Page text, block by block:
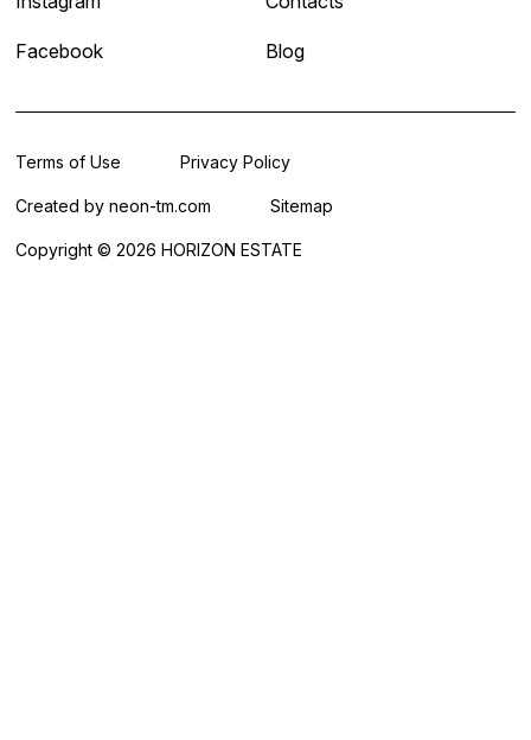
Facebook Blog
Copyright © 2026 HORIZON ESTATE
Created byneon-tm.com
Terms of Use Privacy Policy
Sitemap